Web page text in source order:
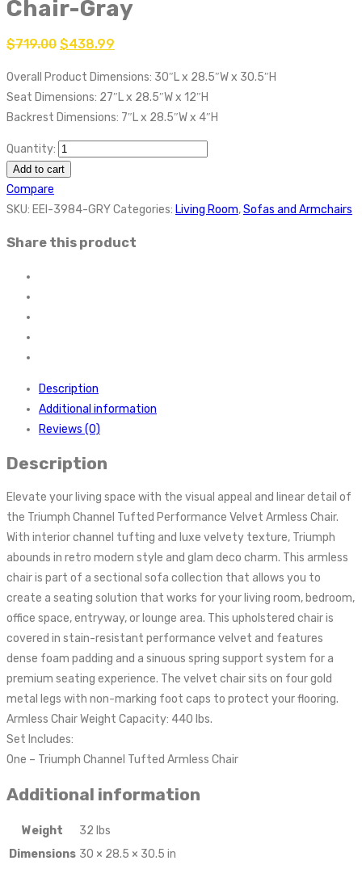
Chair-Gray
$719.00 $438.99
Overall Product Dimensions: 30″L x 28.5″W x 30.5″H
Seat Dimensions: 27″L x 28.5″W x 12″H
Backrest Dimensions: 7″L x 28.5″W x 4″H
Quantity:
Add to cart
Compare
SKU: EEI-3984-GRYCategories: Living Room,Sofas and Armchairs
Share this product
Description
Additional information
Reviews (0)
Description
Elevate your living space with the visual appeal and linear detail of
the Triumph Channel Tufted Performance Velvet Armless Chair.
With interior channel tufting and luxe velvety texture, Triumph
abounds in retro modern style and glam deco charm. This armless
chair is part of a sectional sofa collection that allows you to
create a seating solution that works for your living room, bedroom,
office space, entryway, or lounge area. This upholstered chair is
covered in stain-resistant performance velvet and features
dense foam padding and a sinuous spring support system for a
premium seating experience. The velvet chair sits on four gold
metal legs with non-marking foot caps to protect your flooring.
Armless Chair Weight Capacity: 440 lbs.
Set Includes:
One – Triumph Channel Tufted Armless Chair
Additional information
Weight
32 lbs
Dimensions 30 × 28.5 × 30.5 in